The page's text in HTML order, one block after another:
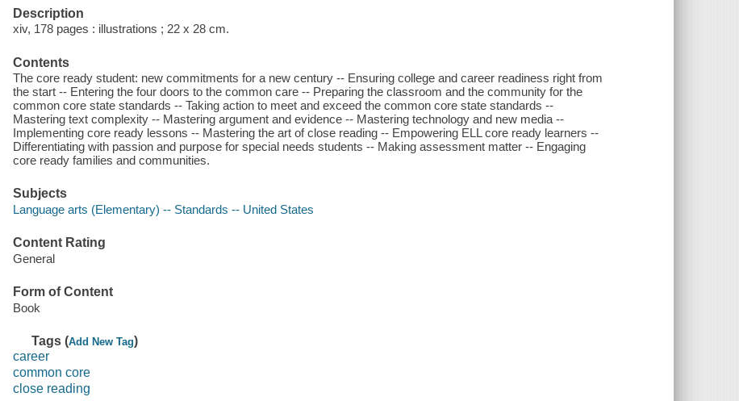
Description
xiv, 178 pages : illustrations ; 22 x 28 cm.
Contents
The core ready student: new commitments for a new century -- Ensuring college and career readiness right from
the start -- Entering the four doors to the common care -- Preparing the classroom and the community for the
common core state standards -- Taking action to meet and exceed the common core state standards --
Mastering text complexity -- Mastering argument and evidence -- Mastering technology and new media --
Implementing core ready lessons -- Mastering the art of close reading -- Empowering ELL core ready learners --
Differentiating with passion and purpose for special needs students -- Making assessment matter -- Engaging
core ready families and communities.
Subjects
Language arts (Elementary) -- Standards -- United States
Content Rating
General
Form of Content
Book
Tags (Add New Tag)
career
common core
close reading